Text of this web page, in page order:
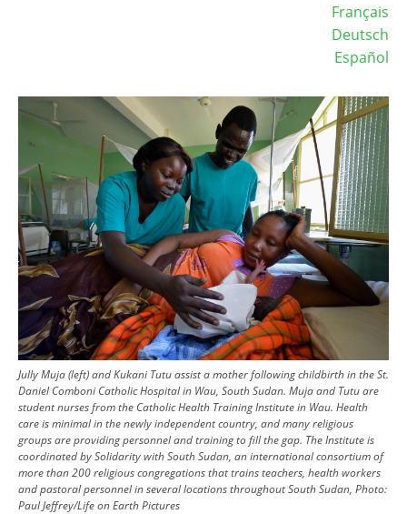
Français
Deutsch
Español
Jully Muja (left) and Kukani Tutu assist a mother following childbirth in the St.
Daniel Comboni Catholic Hospital in Wau, South Sudan. Muja and Tutu are
student nurses from the Catholic Health Training Institute in Wau. Health
care is minimal in the newly independent country, and many religious
groups are providing personnel and training to fill the gap. The Institute is
coordinated by Solidarity with South Sudan, an international consortium of
more than 200 religious congregations that trains teachers, health workers
and pastoral personnel in several locations throughout South Sudan, Photo:
Paul Jeffrey/Life on Earth Pictures